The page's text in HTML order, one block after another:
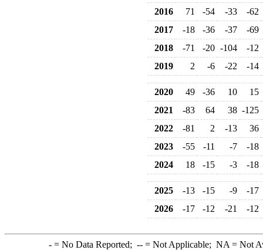
2016
71 -54 -33
-62
2017
-18 -36 -37
-69
2018
-71 -20 -104
-12
2019
2 -6 -22 -14
2020 49 -36 10
15
2021
-83 64 38 -125
2022
-81 2 -13
36
2023
-55 -11 -7
-18
2024
18 -15 -3 -18
2025 -13 -15 -9
-17
2026
-17 -12 -21 -12
-= No Data Reported; --= Not Applicable; NA = Not